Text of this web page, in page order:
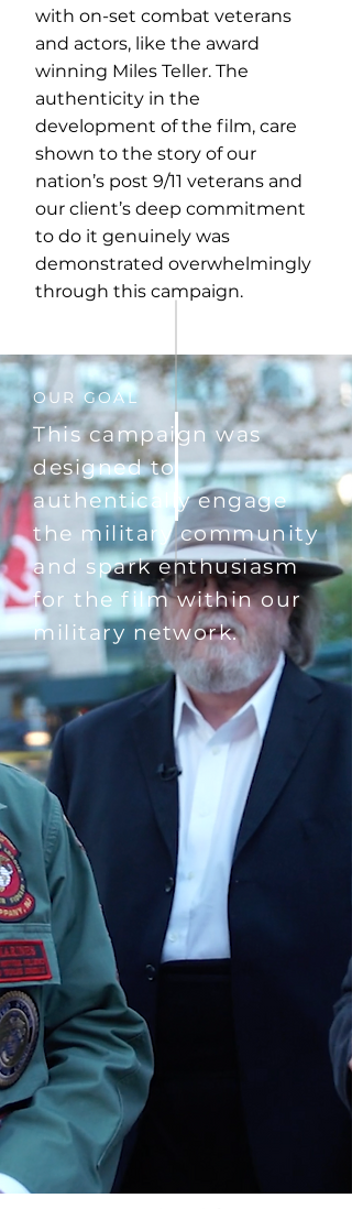
with on-set combat veterans
and actors, like the award
winning Miles Teller. The
authenticity in the
development of the film, care
shown to the story of our
nation’s post 9/11 veterans and
our client’s deep commitment
to do it genuinely was
demonstrated overwhelmingly
through this campaign.
OUR GOAL
This campaign was
designed to
authentically engage
the military community
and spark enthusiasm
for the film within our
military network.